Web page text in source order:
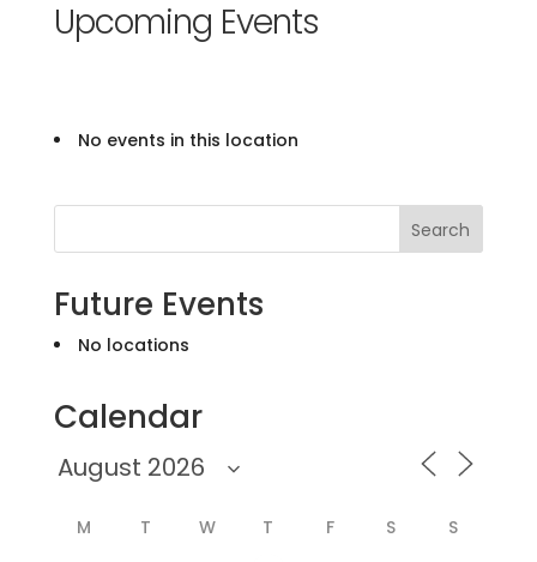
Upcoming Events
No events in this location
Search
Future Events
No locations
Calendar
M T W T F S S